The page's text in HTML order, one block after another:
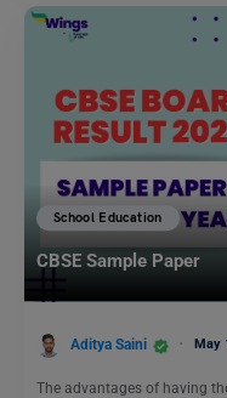
School Education
CBSE Sample Paper
Aditya Saini May
The advantages of having